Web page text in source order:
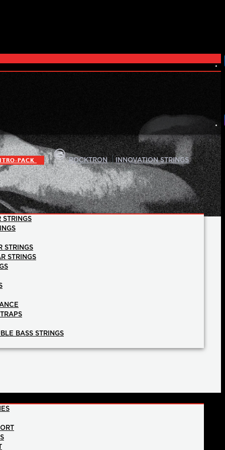
PACK | ROCKTRON |INNOVATION STRINGS
STRINGS
STRINGS
STRINGS
BASS STRINGS